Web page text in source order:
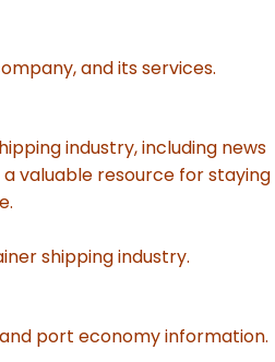
and its services.
industry, including news
a valuable resource for staying
shipping industry.
port economy information.